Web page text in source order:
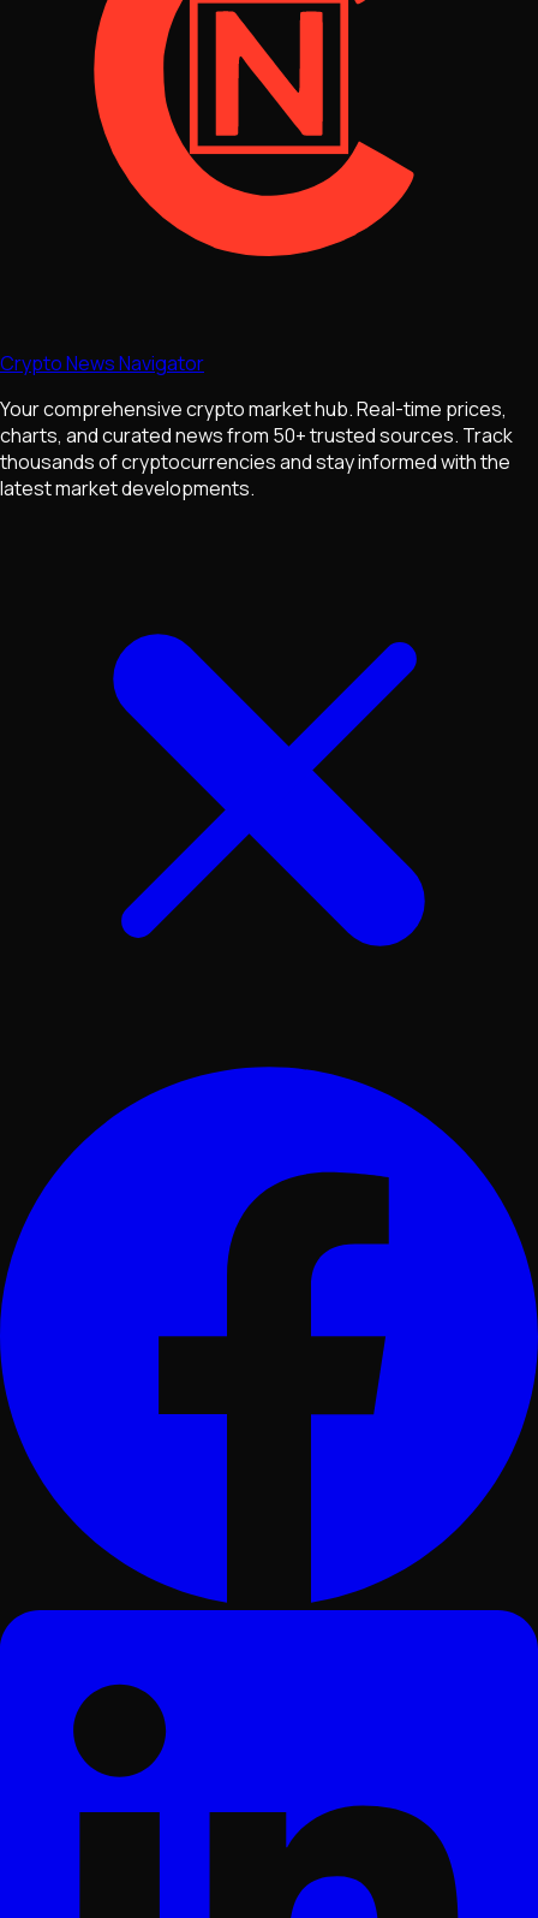
Crypto News Navigator
Your comprehensive crypto market hub. Real-time prices,
charts, and curated news from 50+ trusted sources. Track
thousands of cryptocurrencies and stay informed with the
latest market developments.